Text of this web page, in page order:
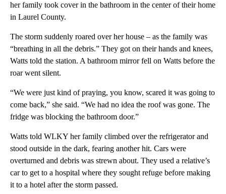
her family took cover in the bathroom in the center of their home
in Laurel County.
The storm suddenly roared over her house – as the family was
“breathing in all the debris.” They got on their hands and knees,
Watts told the station. A bathroom mirror fell on Watts before the
roar went silent.
“We were just kind of praying, you know, scared it was going to
come back,” she said. “We had no idea the roof was gone. The
fridge was blocking the bathroom door.”
Watts told WLKY her family climbed over the refrigerator and
stood outside in the dark, fearing another hit. Cars were
overturned and debris was strewn about. They used a relative’s
car to get to a hospital where they sought refuge before making
it to a hotel after the storm passed.